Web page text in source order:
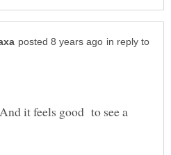
in reply to
it feels good to see a